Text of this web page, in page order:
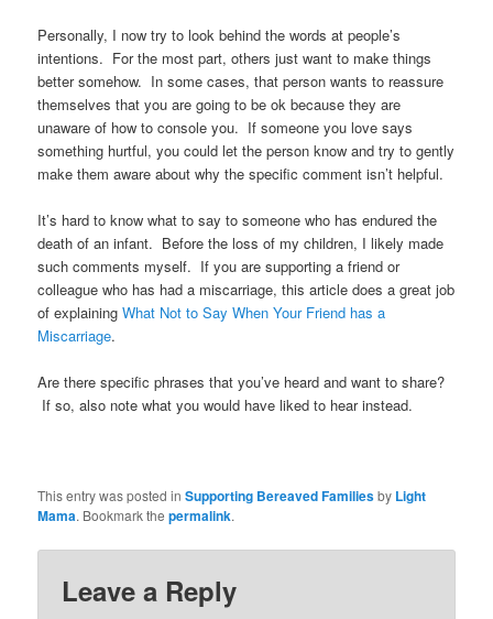
Personally, I now try to look behind the words at people’s
intentions. For the most part, others just want to make things
better somehow. In some cases, that person wants to reassure
themselves that you are going to be ok because they are
unaware of how to console you. If someone you love says
something hurtful, you could let the person know and try to gently
make them aware about why the specific comment isn’t helpful.
It’s hard to know what to say to someone who has endured the
death of an infant. Before the loss of my children, I likely made
such comments myself. If you are supporting a friend or
colleague who has had a miscarriage, this article does a great job
of explainingWhat Not to Say When Your Friend has a
Miscarriage.
Are there specific phrases that you’ve heard and want to share?
If so, also note what you would have liked to hear instead.
This entry was posted inSupporting Bereaved Familiesby Light
Mama. Bookmark thepermalink.
Leave a Reply